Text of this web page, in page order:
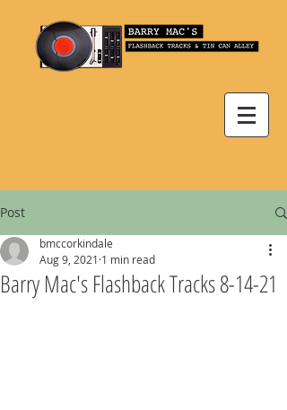
Post
Barry Mac's Flashback Tracks 8-14-21
bmccorkindale
Aug 9, 2021 1 min read